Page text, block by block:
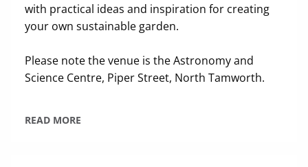
with practical ideas and inspiration for creating
your own sustainable garden.
Please note the venue is the Astronomy and
Science Centre, Piper Street, North Tamworth.
READ MORE